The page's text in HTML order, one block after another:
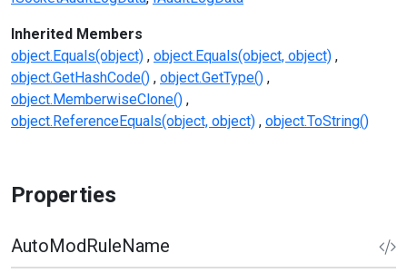
Inherited Members
object.Equals(object) object.Equals(object, object)
object.GetHashCode() object.GetType()
object.MemberwiseClone()
object.ReferenceEquals(object, object) object.ToString()
Properties
AutoModRuleName